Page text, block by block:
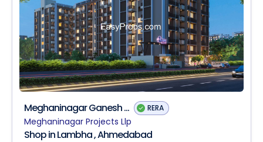
Meghaninagar Ganesh ... RERA
Meghaninagar Projects Llp
Shop in Lambha , Ahmedabad